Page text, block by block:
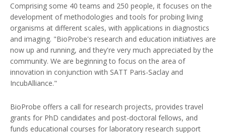
Comprising some 40 teams and 250 people, it focuses on the
development of methodologies and tools for probing living
organisms at different scales, with applications in diagnostics
and imaging. "BioProbe's research and education initiatives are
now up and running, and they're very much appreciated by the
community. We are beginning to focus on the area of
innovation in conjunction with SATT Paris-Saclay and
IncubAlliance."
BioProbe offers a call for research projects, provides travel
grants for PhD candidates and post-doctoral fellows, and
funds educational courses for laboratory research support